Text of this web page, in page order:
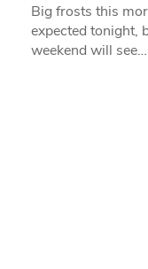
Big frosts this
expected tonight,
weekend will see…